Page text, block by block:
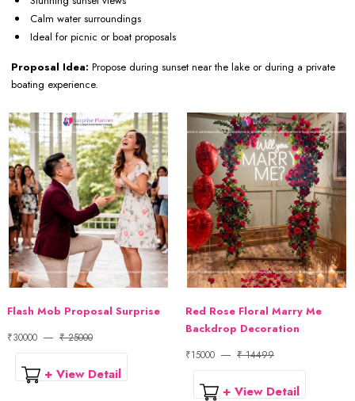
Calm water surroundings
Ideal for picnic or boat proposals
Proposal Idea: Propose during sunset near the lake or during a private
boating experience.
Flash Mob Proposal Surprise
₹30000 ₹ 25000
+ View Detail
Red Rose Floral Marry Me
Backdrop Decoration
₹15000 ₹ 14499
+ View Detail